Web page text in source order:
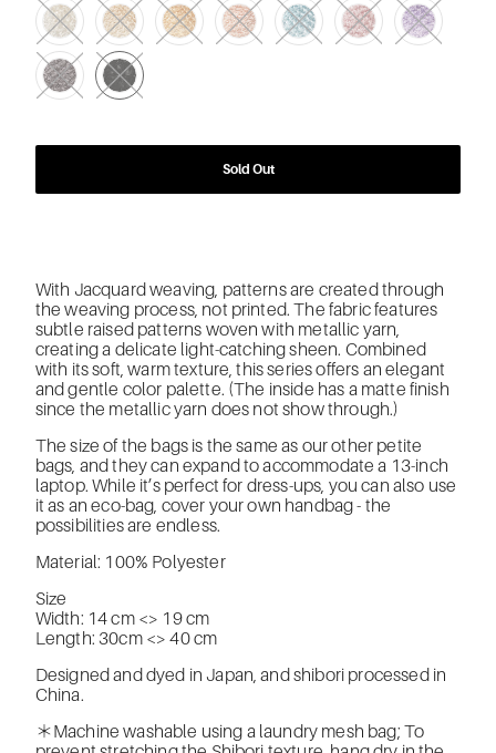
Sold Out
With Jacquard weaving, patterns are created through
the weaving process, not printed. The fabric features
subtle raised patterns woven with metallic yarn,
creating a delicate light-catching sheen. Combined
with its soft, warm texture, this series offers an elegant
and gentle color palette. (The inside has a matte finish
since the metallic yarn does not show through.)
The size of the bags is the same as our other petite
bags, and they can expand to accommodate a 13-inch
laptop. While it’s perfect for dress-ups, you can also use
it as an eco-bag, cover your own handbag - the
possibilities are endless.
Material: 100% Polyester
Size
Width: 14 cm <> 19 cm
Length: 30cm <> 40 cm
Designed and dyed in Japan, and shibori processed in
China.
＊Machine washable using a laundry mesh bag; To